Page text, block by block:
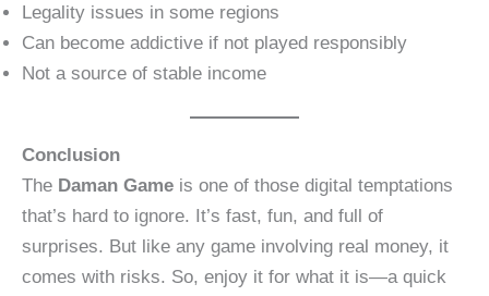
Legality issues in some regions
Can become addictive if not played responsibly
Not a source of stable income
Conclusion
The Daman Game is one of those digital temptations
that’s hard to ignore. It’s fast, fun, and full of
surprises. But like any game involving real money, it
comes with risks. So, enjoy it for what it is—a quick